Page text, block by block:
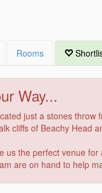
Rooms
Way...
just a stones
cliffs of Beachy Head
us the perfect venue
are on hand to help